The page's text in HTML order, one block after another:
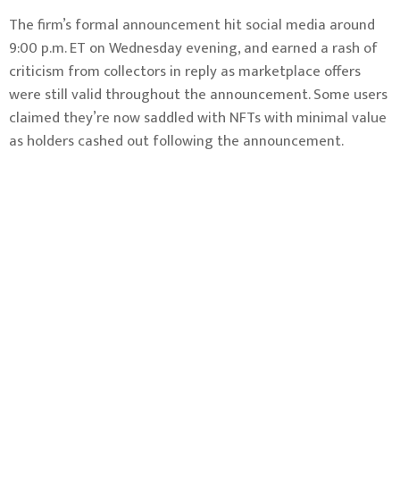
The firm’s formal announcement hit social media around
9:00 p.m. ET on Wednesday evening, and earned a rash of
criticism from collectors in reply as marketplace offers
were still valid throughout the announcement. Some users
claimed they’re now saddled with NFTs with minimal value
as holders cashed out following the announcement.